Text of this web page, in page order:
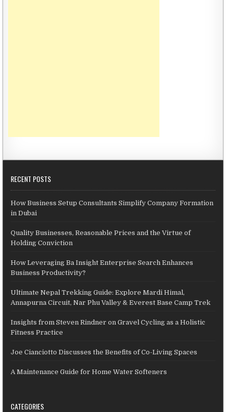
RECENT POSTS
How Business Setup Consultants Simplify Company Formation
in Dubai
Quality Businesses, Reasonable Prices and the Virtue of
Holding Conviction
How Leveraging Ba Insight Enterprise Search Enhances
Business Productivity?
Ultimate Nepal Trekking Guide: Explore Mardi Himal,
Annapurna Circuit, Nar Phu Valley & Everest Base Camp Trek
Insights from Steven Rindner on Gravel Cycling as a Holistic
Fitness Practice
Joe Cianciotto Discusses the Benefits of Co-Living Spaces
A Maintenance Guide for Home Water Softeners
CATEGORIES